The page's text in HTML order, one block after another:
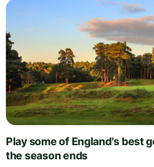
Play some of England's best
the season ends